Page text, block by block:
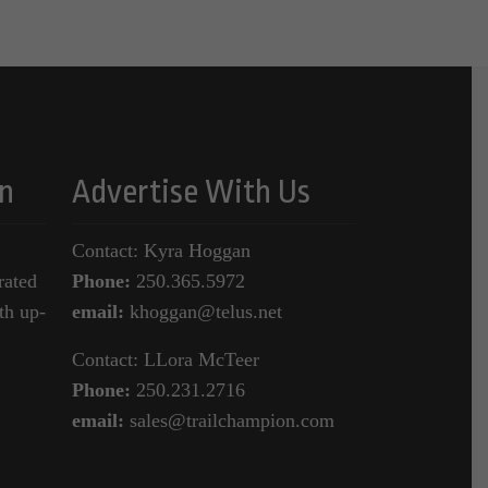
up-
Advertise With Us
Contact: Kyra Hoggan
Phone: 250.365.5972
email: khoggan@telus.net
Contact: LLora McTeer
Phone: 250.231.2716
email: sales@trailchampion.com